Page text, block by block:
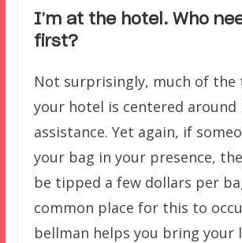
I’m at the hotel. Who
first?
Not surprisingly, much of
your hotel is centered around
assistance. Yet again, if
your bag in your presence,
be tipped a few dollars per
common place for this to
bellman helps you bring your